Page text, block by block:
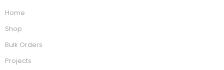
Home
Shop
Bulk Orders
Projects